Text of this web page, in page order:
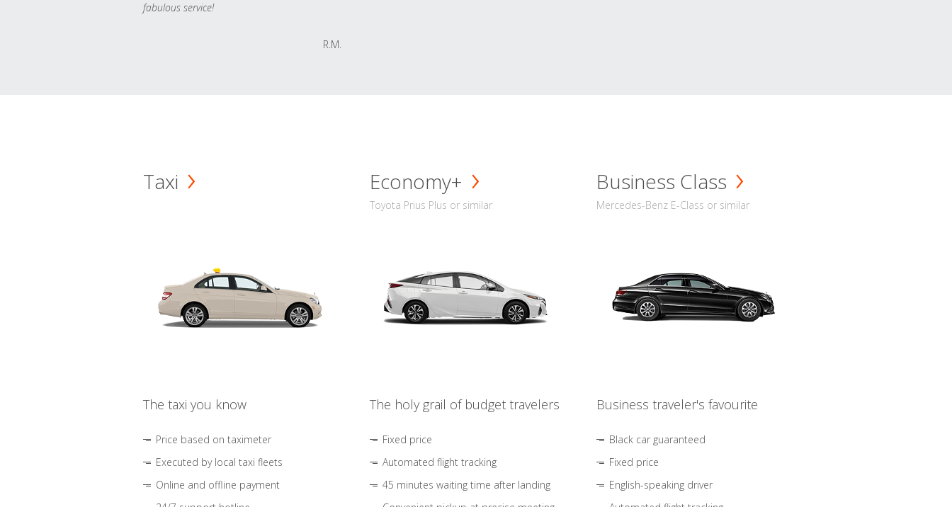
fabulous service!
R.M.
Taxi
The taxi you know
Price based on taximeter
Executed by local taxi fleets
Online and offline payment
Economy+
Toyota Prius Plus or similar
The holy grail of budget travelers
Fixed price
Automated flight tracking
45 minutes waiting time after landing
Business Class
Mercedes-Benz E-Class or similar
Business traveler's favourite
Black car guaranteed
Fixed price
English-speaking driver